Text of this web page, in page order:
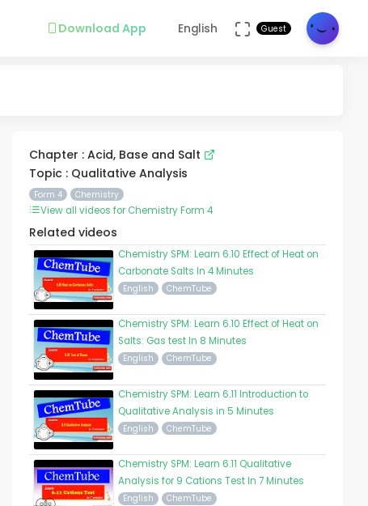
Download App English Guest
Chapter : Acid, Base and Salt
Topic : Qualitative Analysis
Form 4 Chemistry
View all videos for Chemistry Form 4
Related videos
Chemistry SPM: Learn 6.10 Effect of Heat on
Carbonate Salts In 4 Minutes
English ChemTube
Chemistry SPM: Learn 6.10 Effect of Heat on
Salts: Gas test In 8 Minutes
English ChemTube
Chemistry SPM: Learn 6.11 Introduction to
Qualitative Analysis in 5 Minutes
English ChemTube
Chemistry SPM: Learn 6.11 Qualitative
Analysis for 9 Cations Test In 7 Minutes
English ChemTube